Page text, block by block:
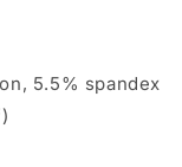
5.5% spandex